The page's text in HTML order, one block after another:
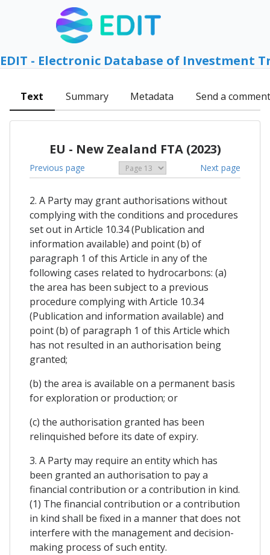
EDIT - Electronic Database of Investment
Text Summary Metadata Send a comment
EU - New Zealand FTA (2023)
Previous page Next page
2. A Party may grant authorisations without
complying with the conditions and procedures
set out in Article 10.34 (Publication and
information available) and point (b) of
paragraph 1 of this Article in any of the
following cases related to hydrocarbons: (a)
the area has been subject to a previous
procedure complying with Article 10.34
(Publication and information available) and
point (b) of paragraph 1 of this Article which
has not resulted in an authorisation being
granted;
(b) the area is available on a permanent basis
for exploration or production; or
(c) the authorisation granted has been
relinquished before its date of expiry.
3. A Party may require an entity which has
been granted an authorisation to pay a
financial contribution or a contribution in kind.
(1) The financial contribution or a contribution
in kind shall be fixed in a manner that does not
interfere with the management and decision-
making process of such entity.